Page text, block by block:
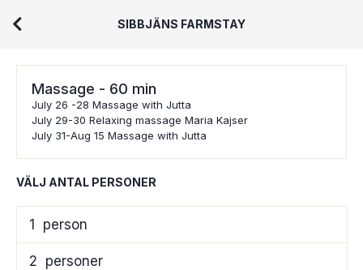
SIBBJÄNS FARMSTAY
Massage - 60 min
July 26 -28 Massage with Jutta
July 29-30 Relaxing massage Maria Kajser
July 31-Aug 15 Massage with Jutta
VÄLJ ANTAL PERSONER
1 person
2 personer